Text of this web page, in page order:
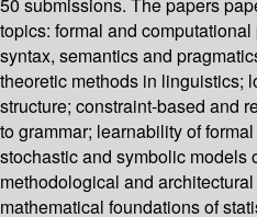
50 submissions. The papers
topics: formal and
syntax, semantics and
theoretic methods in linguistics;
structure; constraint-based and
to grammar; learnability of
stochastic and symbolic models
methodological and
mathematical foundations of